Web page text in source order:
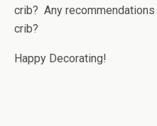
crib? Any
crib?
Happy Decorating!